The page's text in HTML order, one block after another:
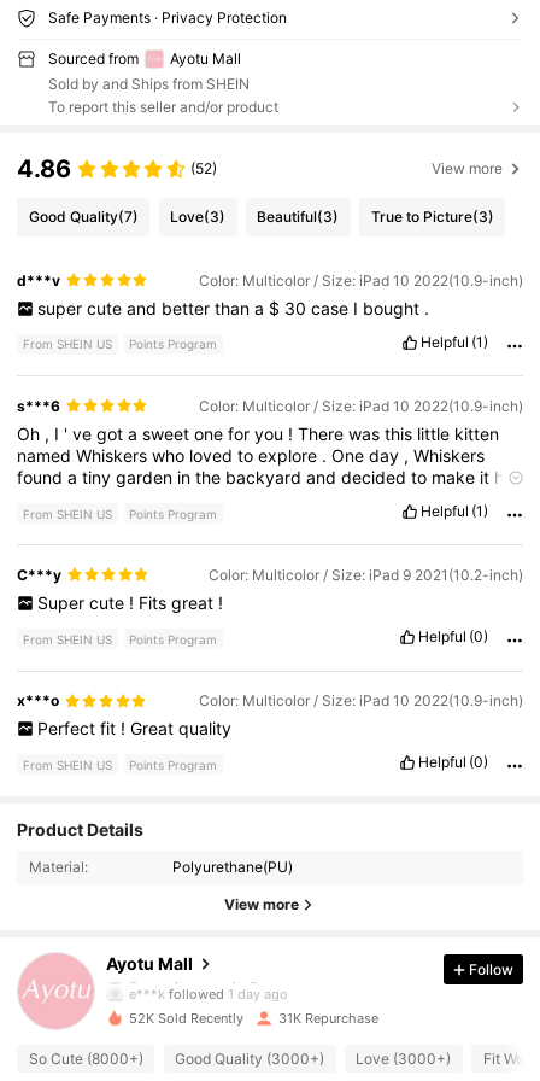
Safe Payments · Privacy Protection
Sourced from
Ayotu Mall
Sold by and Ships from SHEIN
To report this seller and/or product
4.86 (52) View more
Good Quality(7) Love(3) Beautiful(3) True to Picture(3)
d***v Color: Multicolor / Size: iPad 10 2022(10.9-inch)
super cute and better than a $ 30 case I bought .
From SHEIN US Points Program Helpful (1)
s***6 Color: Multicolor / Size: iPad 10 2022(10.9-inch)
Oh , I 'vegotasweetoneforyou !Therewasthis little kitten
namedWhiskerswho lovedtoexplore .Oneday ,Whiskers
foundatinygarden inthe backyardanddecidedto make it his
thinkinghewasamighty anticsbroughtso
muchjoytoeveryonewhowatched.Itwaslikehavingamini
right at home
From SHEIN US Points Program Helpful (1)
C***y Color: Multicolor / Size: iPad 9 2021(10.2-inch)
Super cute ! Fits great !
From SHEIN US Points Program Helpful (0)
x***o Color: Multicolor / Size: iPad 10 2022(10.9-inch)
Perfect fit ! Great quality
From SHEIN US Points Program Helpful (0)
Product Details
Material: Polyurethane(PU)
View more
Ayotu Mall
4.89
11K Followers
e***k followed 1 day ago
4.89
4.89 11K Followers
Follow
52K Sold Recently 31K Repurchase
So Cute (8000+) Good Quality (3000+) Love (3000+) Fit Well